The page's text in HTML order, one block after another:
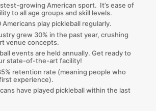
growing American sport. It’s ease of
to all age groups and skill levels.
play pickleball regularly.
grew 30% in the past year, crushing
venue concepts.
events are held annually. Get ready to
state-of-the-art facility!
retention rate (meaning people who
experience).
have played pickleball within the last